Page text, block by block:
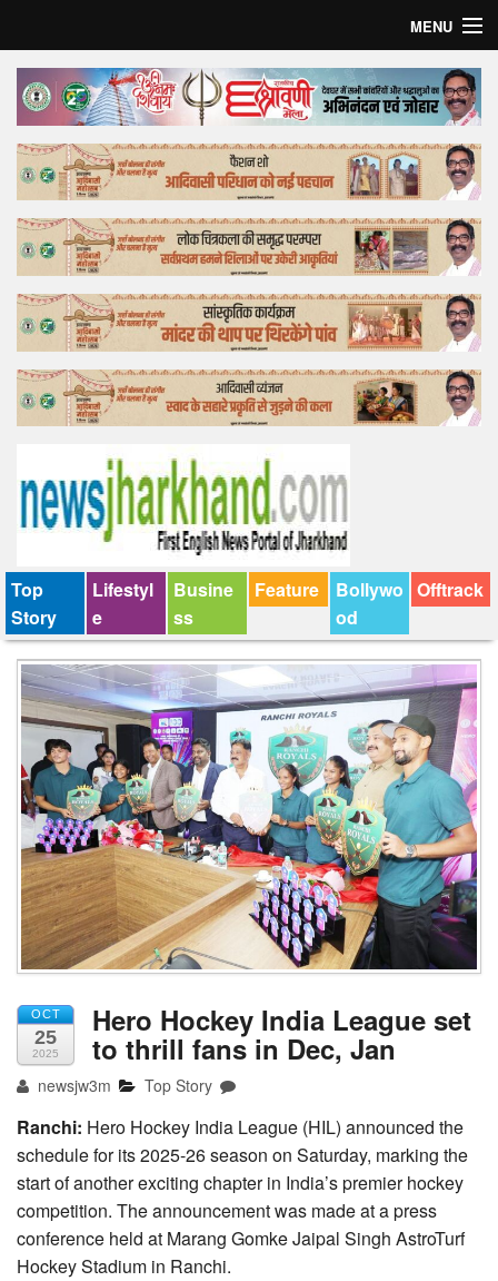
MENU
Home
Top Story
Bollywood
Business
Feature
Lifestyle
Offtrack
Top
Story
Lifestyl
e
Busine
ss
Feature
Bollywo
od
Offtrack
OCT
25
2025
Hero Hockey India League set
to thrill fans in Dec, Jan
newsjw3m Top Story
Ranchi: Hero Hockey India League (HIL) announced the
schedule for its 2025-26 season on Saturday, marking the
start of another exciting chapter in India’s premier hockey
competition. The announcement was made at a press
conference held at Marang Gomke Jaipal Singh AstroTurf
Hockey Stadium in Ranchi.